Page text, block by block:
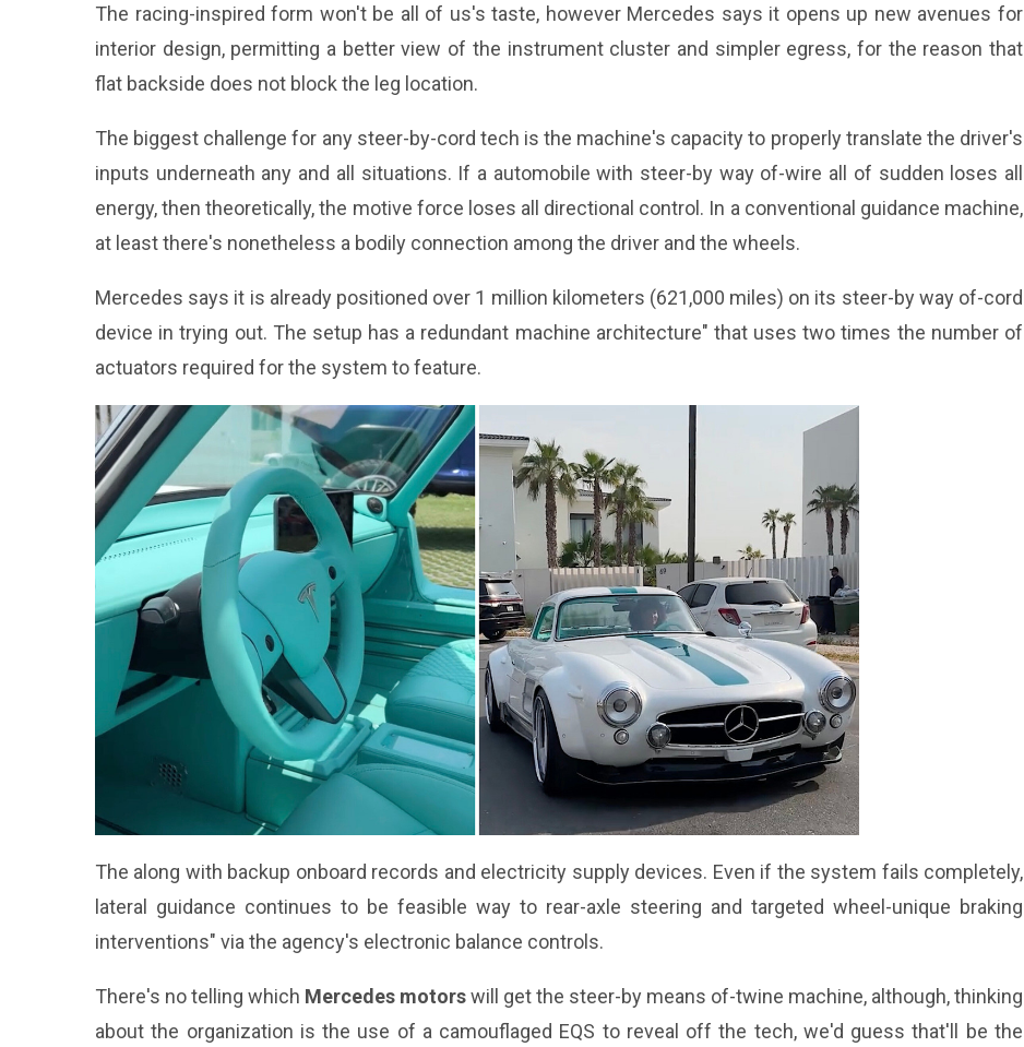
The racing-inspired form won't be all of us's taste, however Mercedes says it opens up new avenues for
interior design, permitting a better view of the instrument cluster and simpler egress, for the reason that
flat backside does not block the leg location.
The biggest challenge for any steer-by-cord tech is the machine's capacity to properly translate the driver's
inputs underneath any and all situations. If a automobile with steer-by way of-wire all of sudden loses all
energy, then theoretically, the motive force loses all directional control. In a conventional guidance machine,
at least there's nonetheless a bodily connection among the driver and the wheels.
Mercedes says it is already positioned over 1 million kilometers (621,000 miles) on its steer-by way of-cord
device in trying out. The setup has a redundant machine architecture" that uses two times the number of
actuators required for the system to feature.
The along with backup onboard records and electricity supply devices. Even if the system fails completely,
lateral guidance continues to be feasible way to rear-axle steering and targeted wheel-unique braking
interventions" via the agency's electronic balance controls.
There's no telling which Mercedes motorswill get the steer-by means of-twine machine, although, thinking
about the organization is the use of a camouflaged EQS to reveal off the tech, we'd guess that'll be the